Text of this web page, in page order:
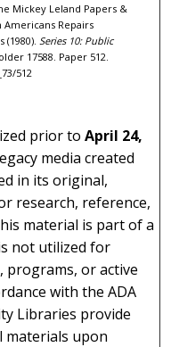
Mickey Leland Papers &
Repairs
Series 10: Public
17588. Paper 512.
512
prior toApril 24,
media created
in its original,
research, reference,
material is part of a
not utilized for
or active
with the ADA
Libraries provide
materials upon